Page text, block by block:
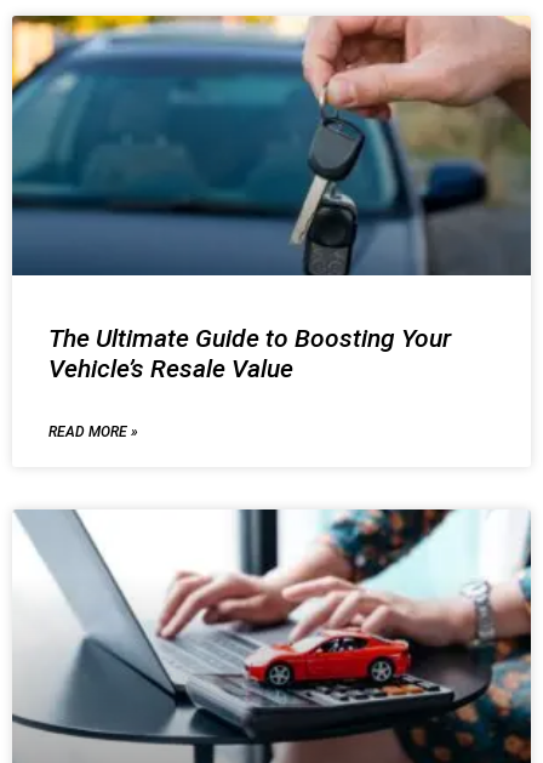
The Ultimate Guide to Boosting Your
Vehicle’s Resale Value
READ MORE »